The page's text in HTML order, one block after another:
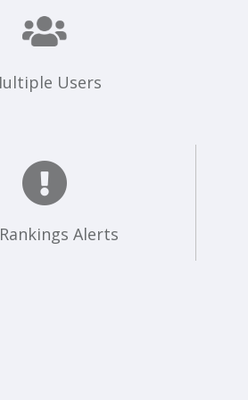
Users
Alerts